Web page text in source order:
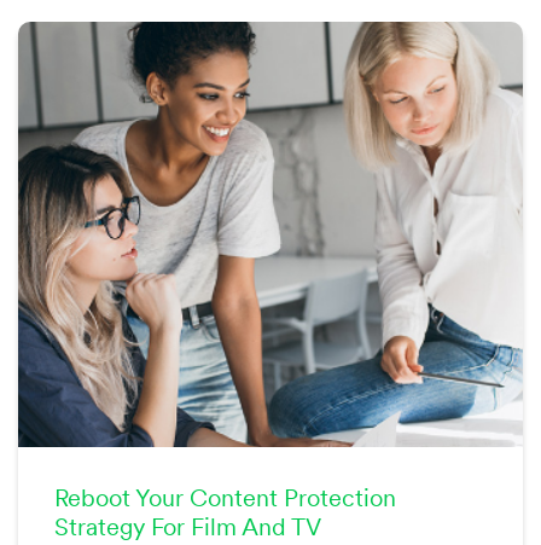
Reboot Your Content Protection
Strategy For Film And TV